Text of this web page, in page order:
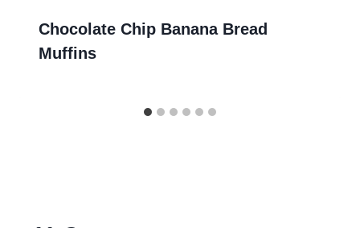
Chocolate Chip Banana Bread
Muffins